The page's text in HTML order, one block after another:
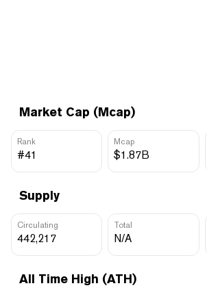
Market Cap (Mcap)
Rank
#41
Mcap
$1.87B
Supply
Circulating
442,217
Total
N/A
All Time High (ATH)